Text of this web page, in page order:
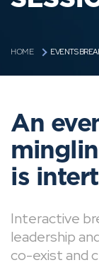
HOME EVENTS
An
is
Interactive
leadership
co-exist and